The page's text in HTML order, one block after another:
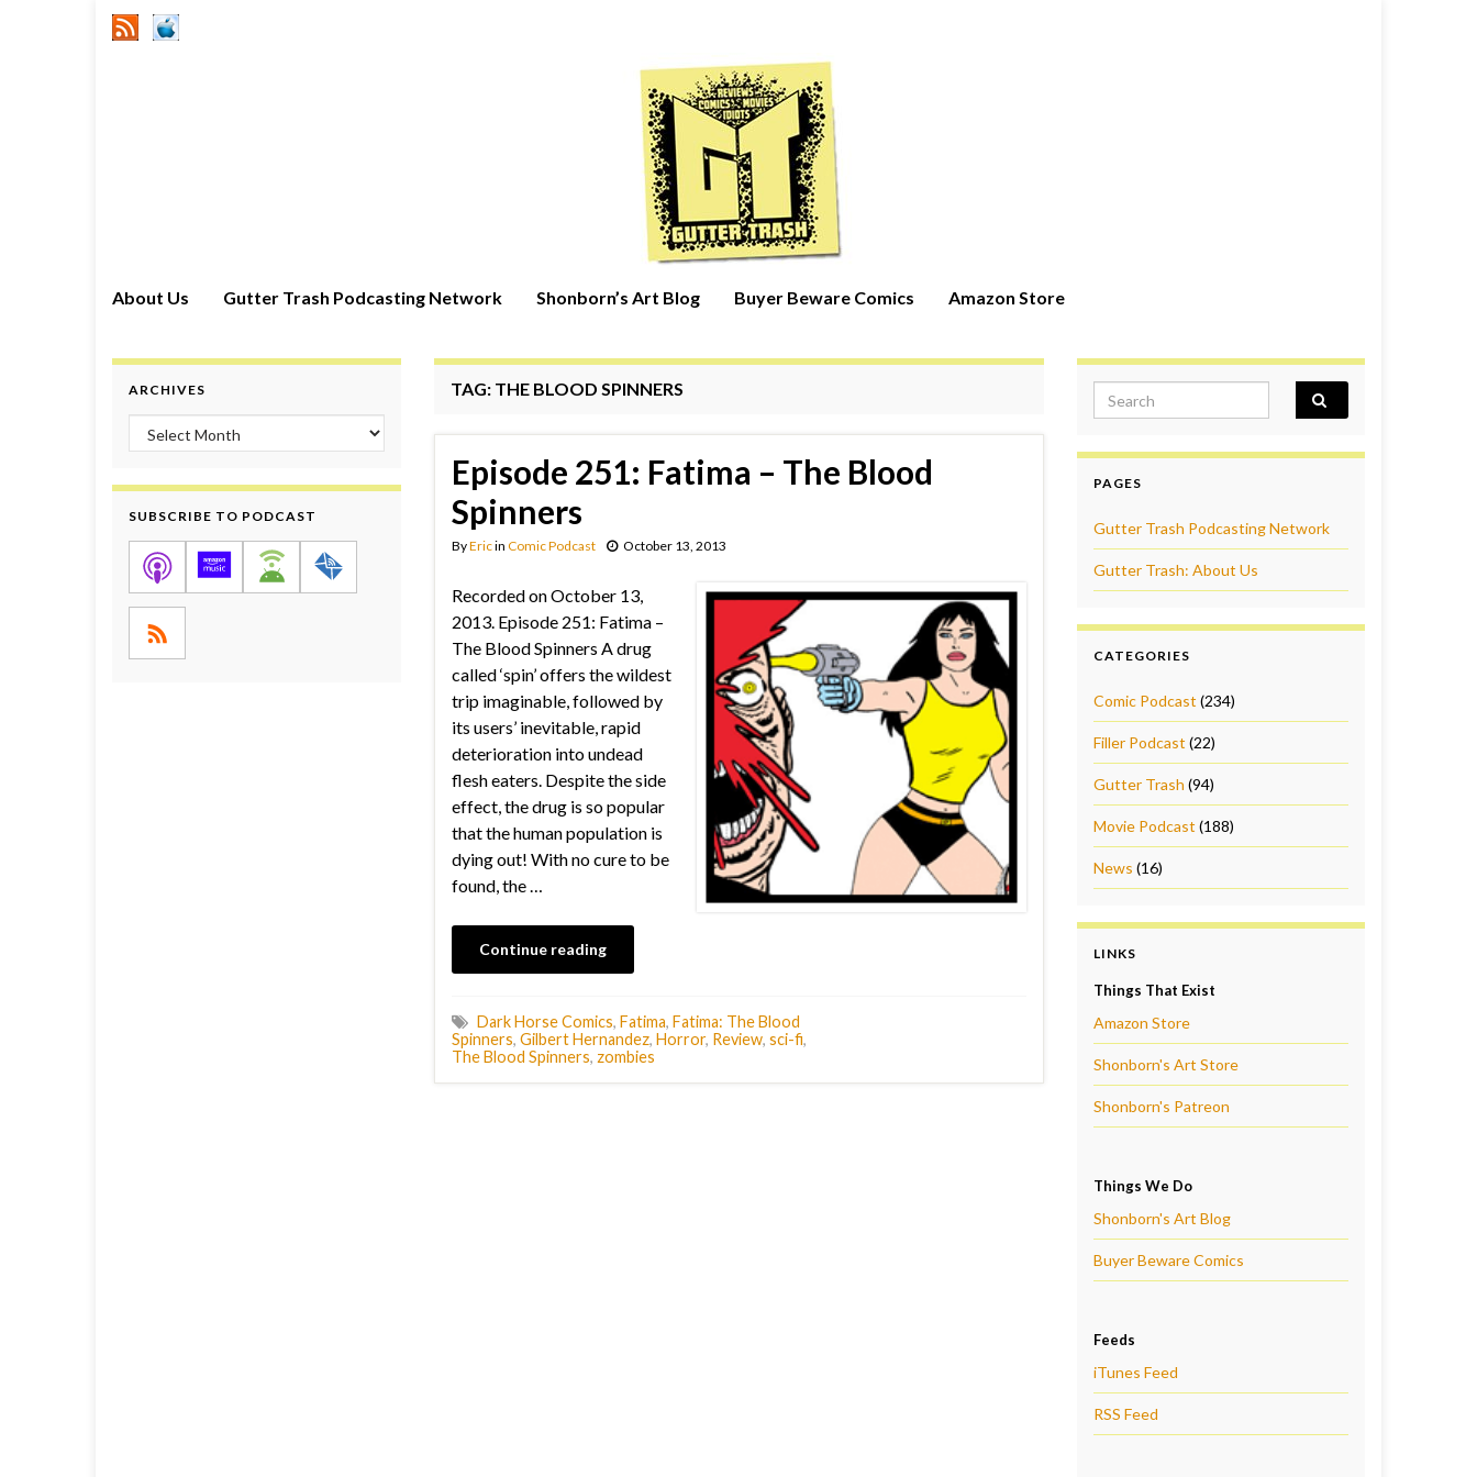
About Us Gutter Trash Podcasting Network Shonborn’s Art Blog Buyer Beware Comics Amazon Store
TAG: THE BLOOD SPINNERS
Episode 251: Fatima – The Blood
Spinners
ByEricin Comic Podcast October 13, 2013
Recorded on October 13,
2013. Episode 251: Fatima –
The Blood Spinners A drug
called ‘spin’ offers the wildest
trip imaginable, followed by
its users’ inevitable, rapid
deterioration into undead
flesh eaters. Despite the side
effect, the drug is so popular
that the human population is
dying out! With no cure to be
found, the …
Continue reading
Dark Horse Comics, Fatima, Fatima: The Blood
Spinners, Gilbert Hernandez, Horror, Review, sci-fi,
The Blood Spinners, zombies
ARCHIVES
Archives
SUBSCRIBE TO PODCAST
Search for:
PAGES
Gutter Trash Podcasting Network
Gutter Trash: About Us
CATEGORIES
Comic Podcast (234)
Filler Podcast (22)
Gutter Trash (94)
Movie Podcast (188)
News (16)
LINKS
Things That Exist
Amazon Store
Shonborn's Art Store
Shonborn's Patreon
Things We Do
Shonborn's Art Blog
Buyer Beware Comics
Feeds
iTunes Feed
RSS Feed